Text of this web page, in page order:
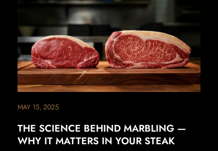
MAY 15, 2025
THE SCIENCE BEHIND MARBLING —
WHY IT MATTERS IN YOUR STEAK